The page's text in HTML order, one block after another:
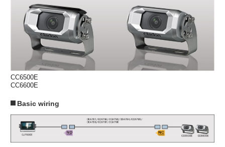
CC6500E
CC6600E
Basic wiring